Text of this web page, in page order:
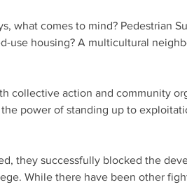
what comes to mind? Pedestrian
use housing? A multicultural
collective action and community
power of standing up to
they successfully blocked the
While there have been other